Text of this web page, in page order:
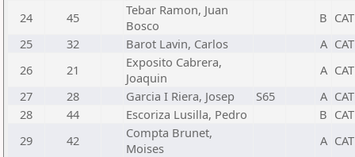
24 45
Tebar Ramon, Juan
Bosco
B CAT
25
32 Barot Lavin, Carlos A CAT
26
21
Exposito Cabrera,
Joaquin
A CAT
27
28 Garcia I Riera, Josep S65 A CAT
28
44 Escoriza Lusilla, Pedro B CAT
29
42
Compta Brunet,
Moises
A CAT